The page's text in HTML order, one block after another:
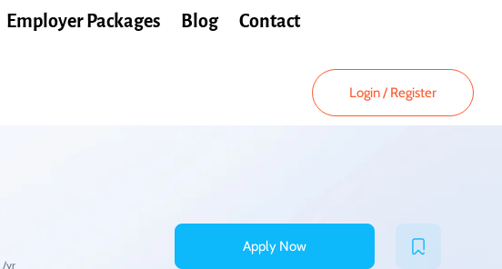
Employer Packages Blog Contact
Login/ Register
/yr
Apply Now